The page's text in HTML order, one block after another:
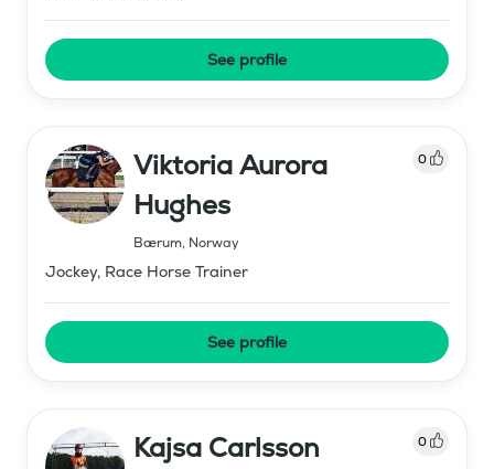
See profile
Viktoria Aurora
Hughes
0
Bærum, Norway
Jockey, Race Horse Trainer
See profile
Kajsa Carlsson 0